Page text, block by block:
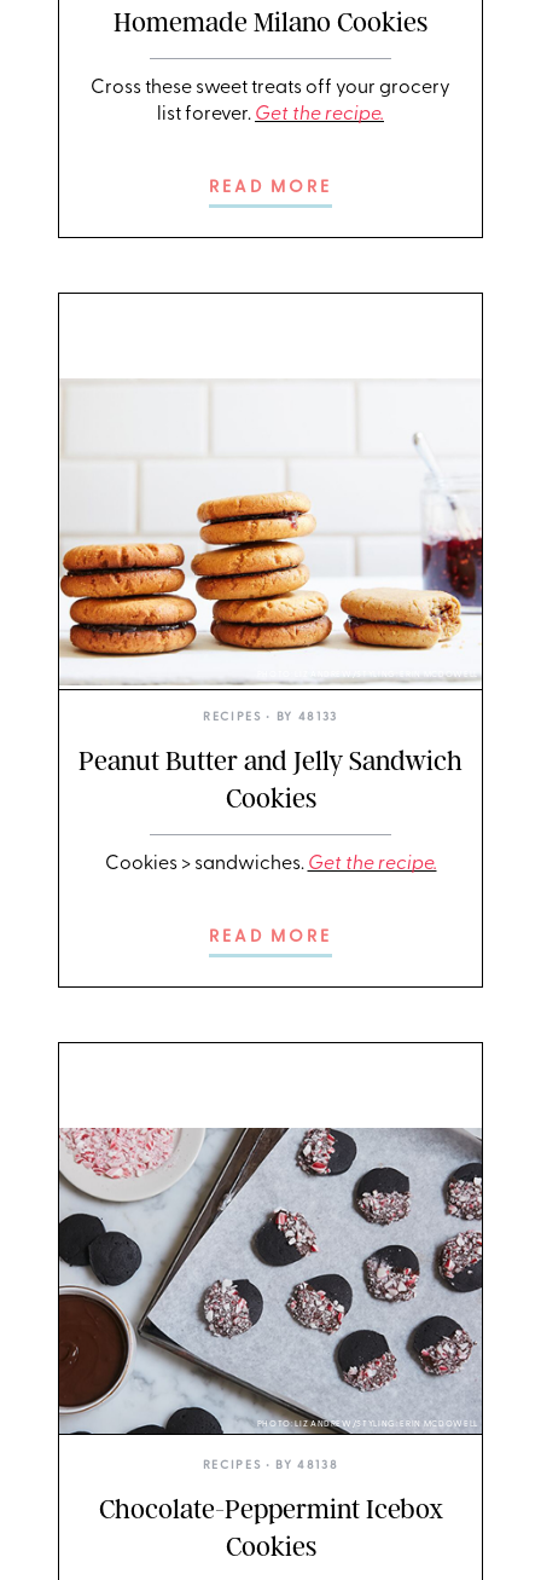
Homemade Milano Cookies
Cross these sweet treats off your grocery
list forever. Get the recipe.
READ MORE
PHOTO: LIZ ANDREW/STYLING: ERIN MCDOWELL
RECIPES • BY 48133
Peanut Butter and Jelly Sandwich
Cookies
Cookies > sandwiches. Get the recipe.
READ MORE
PHOTO: LIZ ANDREW/STYLING: ERIN MCDOWELL
RECIPES • BY48138
Chocolate-Peppermint Icebox
Cookies